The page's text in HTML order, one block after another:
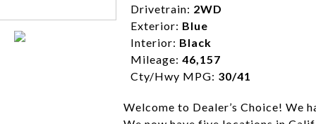
Drivetrain: 2WD
Exterior: Blue
Interior: Black
Mileage: 46,157
Cty/Hwy MPG: 30/41
Welcome to Dealer’s Choice! We